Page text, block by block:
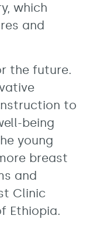
which
and
the future.
to
being
young
breast
and
Clinic
Ethiopia.